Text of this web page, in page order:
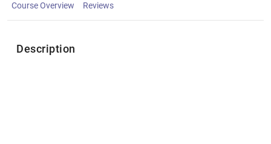
Course Overview Reviews
Description